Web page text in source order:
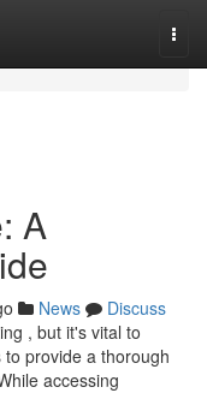
A
News
Discuss
, but it's vital to
provide a thorough
accessing